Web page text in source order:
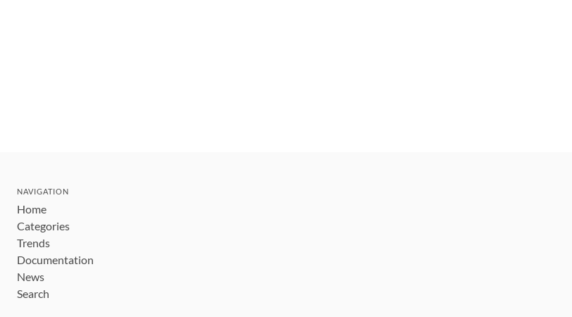
NAVIGATION
Home
Categories
Trends
Documentation
News
Search